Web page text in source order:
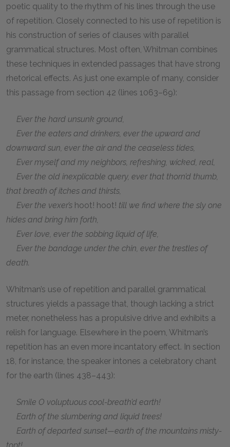
poetic quality to the rhythm of his lines through the use
of repetition. Closely connected to his use of repetition is
his construction of series of clauses with parallel
grammatical structures. Most often, Whitman combines
these techniques in extended passages that have strong
rhetorical effects. As just one example of many, consider
this passage from section 42 (lines 1063–69):
Ever the hard unsunk ground,
Ever the eaters and drinkers, ever the upward and
downward sun, ever the air and the ceaseless tides,
Ever myself and my neighbors, refreshing, wicked, real,
Ever the old inexplicable query, ever that thorn’d thumb,
that breath of itches and thirsts,
Ever the vexer’s hoot! hoot! till we find where the sly one
hides and bring him forth,
Ever love, ever the sobbing liquid of life,
Ever the bandage under the chin, ever the trestles of
death.
Whitman’s use of repetition and parallel grammatical
structures yields a passage that, though lacking a strict
meter, nonetheless has a propulsive drive and exhibits a
relish for language. Elsewhere in the poem, Whitman’s
repetition has an even more incantatory effect. In section
18, for instance, the speaker intones a celebratory chant
for the earth (lines 438–443):
Smile O voluptuous cool-breath’d earth!
Earth of the slumbering and liquid trees!
Earth of departed sunset—earth of the mountains misty-